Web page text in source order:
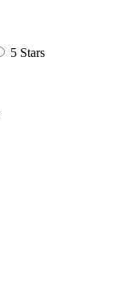
5 Stars